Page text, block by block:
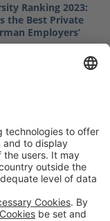
Ranking 2023:
the Best Private
Employers’
Her Research
7, 2019